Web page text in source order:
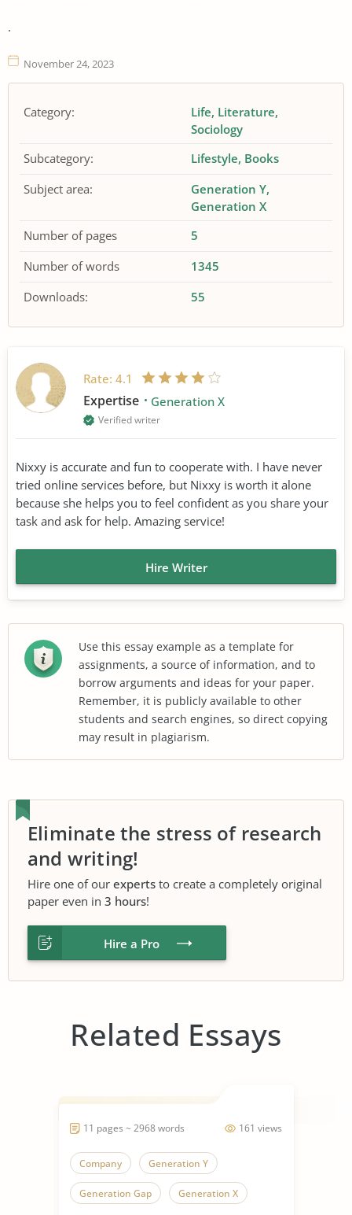
.
November 24, 2023
Category: Life Literature
Sociology
Subcategory:
Lifestyle Books
Subject area:
Generation Y
Generation X
Number of pages
5
Number of words
1345
Downloads:
55
Rate: 4.1
Expertise Generation X
Verified writer
Nixxy is accurate and fun to cooperate with. I have never
tried online services before, but Nixxy is worth it alone
because she helps you to feel confident as you share your
task and ask for help. Amazing service!
Hire Writer
Use this essay example as a template for
assignments, a source of information, and to
borrow arguments and ideas for your paper.
Remember, it is publicly available to other
students and search engines, so direct copying
may result in plagiarism.
Eliminate the stress of research
and writing!
Hire one of our experts to create a completely original
paper even in 3 hours!
Hire a Pro
Related Essays
161 views
11 pages ~ 2968 words
Company Generation Y
Generation Gap Generation X